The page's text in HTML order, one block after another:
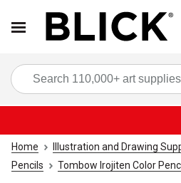
Home Illustration and Drawing
Pencils
Tombow Irojiten Color